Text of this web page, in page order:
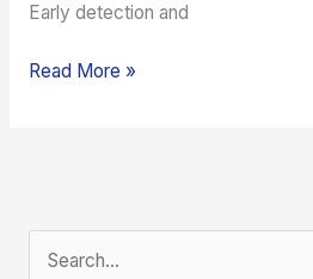
Early detection and
Read More »